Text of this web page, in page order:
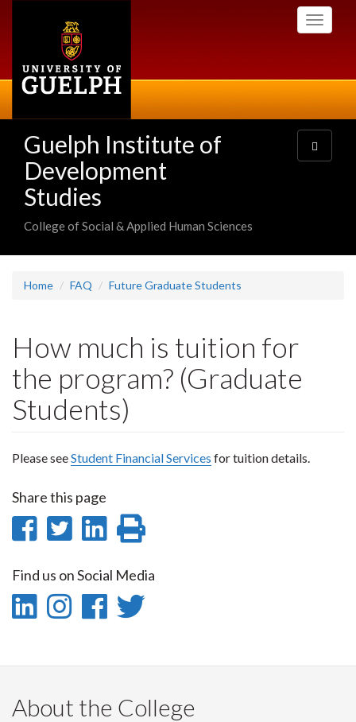
Toggle
Guelph Institute of
Development
Studies
College of Social & Applied Human Sciences
Toggle
navigation
Home FAQ Future Graduate Students
How much is tuition for
the program? (Graduate
Students)
Please seeStudent Financial Services for tuition details.
Share this page
Share
Facebook
Share
Twitter
Share
LinkedIn
page
Find us on Social Media
LinkedIn
LinkedIn
Instagram
Instagram
Facebook
Facebook
Twitter
About the College